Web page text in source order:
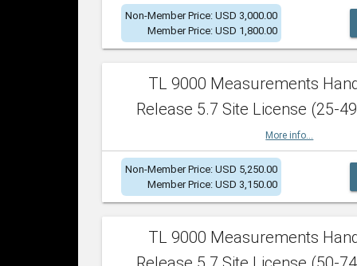
Non-Member Price: USD 3,000.00
Member Price: USD 1,800.00
TL 9000 Measurements
Release 5.7 Site License (25-
More info...
Non-Member Price: USD 5,250.00
Member Price: USD 3,150.00
TL 9000 Measurements